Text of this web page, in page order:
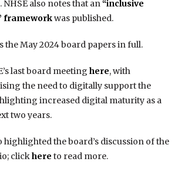
NHSE also notes that an“inclusive
frameworkwas published.
the May 2024 board papers in full.
last board meetinghere, with
the need to digitally support the
increased digital maturity as a
two years.
highlighted the board’s discussion of the
clickhere to read more.